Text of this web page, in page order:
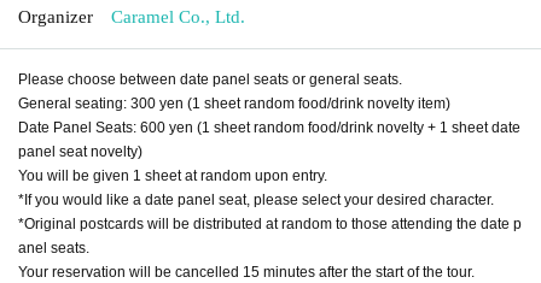
Organizer Caramel Co., Ltd.
Please choose between date panel seats or general seats.
General seating: 300 yen (1 sheet random food/drink novelty item)
Date Panel Seats: 600 yen (1 sheet random food/drink novelty + 1 sheet date
panel seat novelty)
You will be given 1 sheet at random upon entry.
*If you would like a date panel seat, please select your desired character.
*Original postcards will be distributed at random to those attending the date p
anel seats.
Your reservation will be cancelled 15 minutes after the start of the tour.